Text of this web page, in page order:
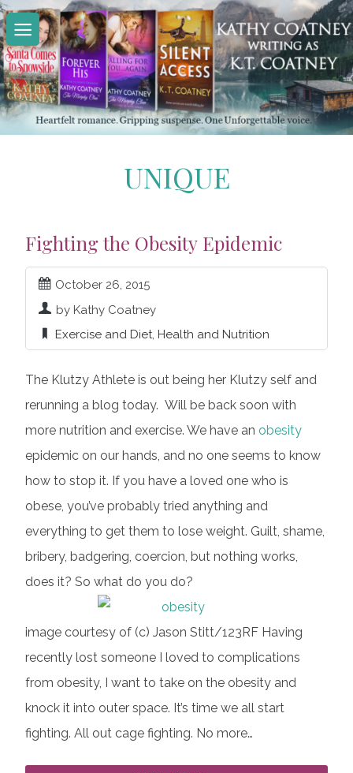
Skip
to
content
UNIQUE
Fighting the Obesity Epidemic
October 26, 2015
by Kathy Coatney
Exercise and Diet, Health and Nutrition
The Klutzy Athlete is out being her Klutzy self and
rerunning a blog today. Will be back soon with
more nutrition and exercise. We have an obesity
epidemic on our hands, and no one seems to know
how to stop it. If you have a loved one who is
obese, you’ve probably tried anything and
everything to get them to lose weight. Guilt, shame,
bribery, badgering, coercion, but nothing works,
does it? So what do you do?
image courtesy of (c) Jason Stitt/123RF Having
recently lost someone I loved to complications
from obesity, I want to take on the obesity and
knock it into outer space. It’s time we all start
fighting. All out cage fighting. No more…